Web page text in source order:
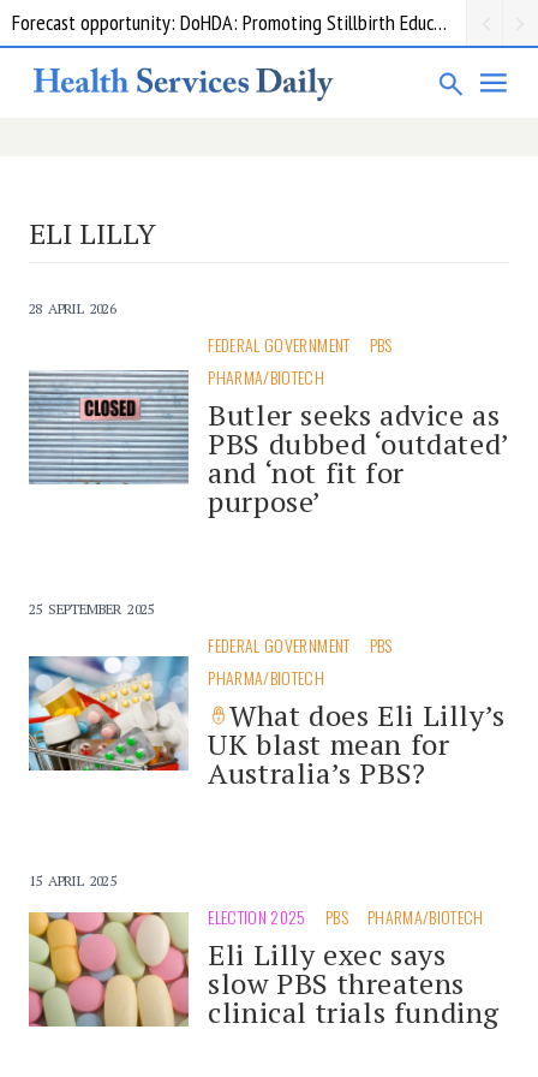
Forecast opportunity: DoHDA: Promoting Stillbirth Education and Awareness Activities
ELI LILLY
28 APRIL 2026
FEDERAL GOVERNMENT
PBS
PHARMA/BIOTECH
Butler seeks advice as
PBS dubbed ‘outdated’
and ‘not fit for
purpose’
25 SEPTEMBER 2025
FEDERAL GOVERNMENT
PBS
PHARMA/BIOTECH
What does Eli Lilly’s
UK blast mean for
Australia’s PBS?
15 APRIL 2025
ELECTION 2025 PBS PHARMA/BIOTECH
Eli Lilly exec says
slow PBS threatens
clinical trials funding